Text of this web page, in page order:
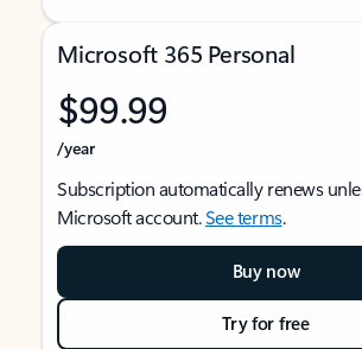
Microsoft 365 Personal
$99.99
/year
Subscription automatically renews
Microsoft account.See terms.
Buy now
Try for free